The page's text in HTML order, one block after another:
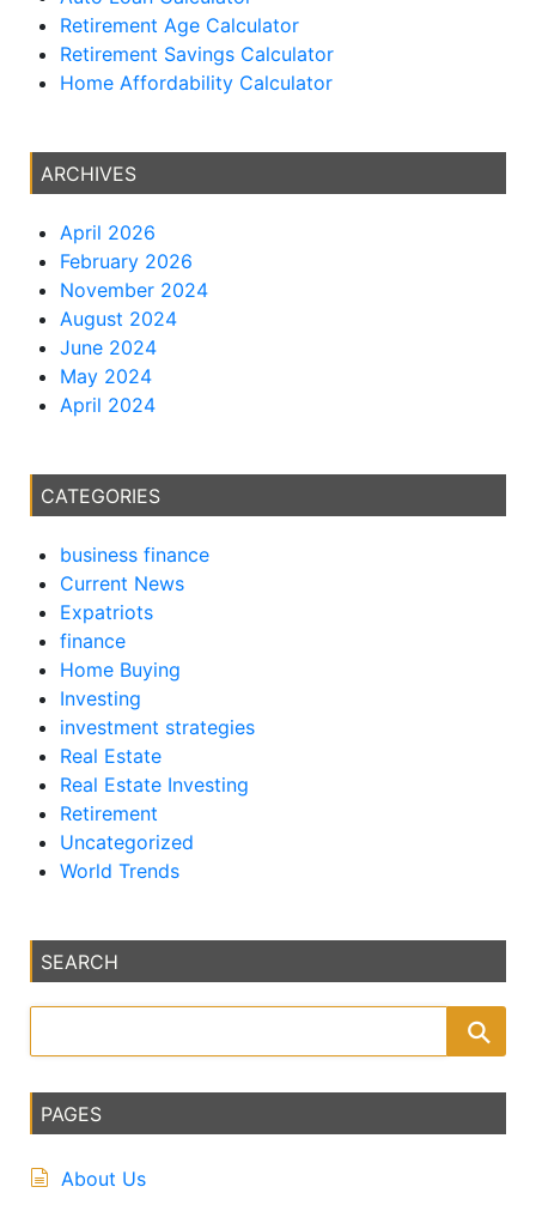
Retirement Age Calculator
Retirement Savings Calculator
Home Affordability Calculator
ARCHIVES
April 2026
February 2026
November 2024
August 2024
June 2024
May 2024
April 2024
CATEGORIES
business finance
Current News
Expatriots
finance
Home Buying
Investing
investment strategies
Real Estate
Real Estate Investing
Retirement
Uncategorized
World Trends
SEARCH
PAGES
About Us